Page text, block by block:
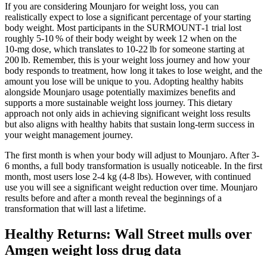
If you are considering Mounjaro for weight loss, you can
realistically expect to lose a significant percentage of your starting
body weight. Most participants in the SURMOUNT‑1 trial lost
roughly 5‑10 % of their body weight by week 12 when on the
10‑mg dose, which translates to 10‑22 lb for someone starting at
200 lb. Remember, this is your weight loss journey and how your
body responds to treatment, how long it takes to lose weight, and the
amount you lose will be unique to you. Adopting healthy habits
alongside Mounjaro usage potentially maximizes benefits and
supports a more sustainable weight loss journey. This dietary
approach not only aids in achieving significant weight loss results
but also aligns with healthy habits that sustain long-term success in
your weight management journey.
The first month is when your body will adjust to Mounjaro. After 3-
6 months, a full body transformation is usually noticeable. In the first
month, most users lose 2-4 kg (4-8 lbs). However, with continued
use you will see a significant weight reduction over time. Mounjaro
results before and after a month reveal the beginnings of a
transformation that will last a lifetime.
Healthy Returns: Wall Street mulls over
Amgen weight loss drug data